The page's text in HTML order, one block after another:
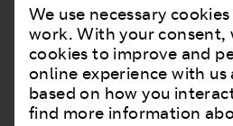
We use necessary
work. With your consent,
cookies to improve and
online experience with us
based on how you
find more information